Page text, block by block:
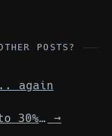
POSTS?
again
Decompression is up to 30% faster in CPython 3.15 →